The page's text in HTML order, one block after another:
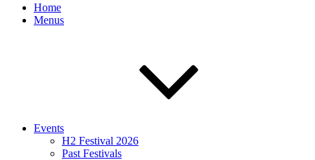
Home
Menus
Events
H2 Festival 2026
Past Festivals